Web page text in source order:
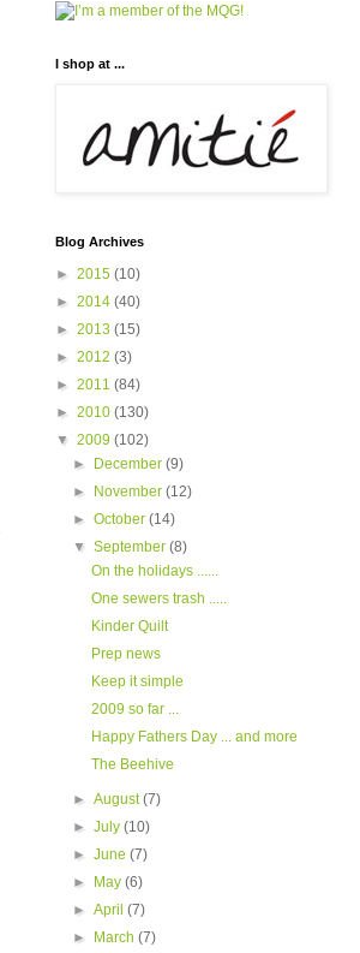
I shop at ...
Blog Archives
► 2015 (10)
► 2014 (40)
► 2013 (15)
► 2012 (3)
► 2011 (84)
► 2010 (130)
▼ 2009 (102)
►
December(9)
►
November(12)
►October(14)
▼September(8)
On the holidays ......
One sewers trash .....
Kinder Quilt
Prep news
Keep it simple
2009 so far ...
Happy Fathers Day ... and more
The Beehive
►August(7)
►July(10)
►June(7)
►
May(6)
►April(7)
►
March(7)